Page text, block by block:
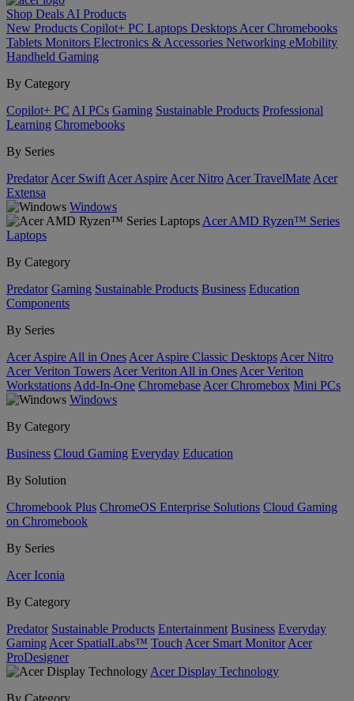
Shop Deals AI Products
New Products Copilot+ PC Laptops Desktops Acer Chromebooks
Tablets Monitors Electronics & Accessories Networking eMobility
Handheld Gaming
By Category
Copilot+ PC AI PCs Gaming Sustainable Products Professional
Learning Chromebooks
By Series
Predator Acer Swift Acer Aspire Acer Nitro Acer TravelMate Acer
Extensa
Windows
Acer AMD Ryzen™ Series
Laptops
By Category
Predator Gaming Sustainable Products Business Education
Components
By Series
Acer Aspire All in Ones Acer Aspire Classic Desktops Acer Nitro
Acer Veriton Towers Acer Veriton All in Ones Acer Veriton
Workstations Add-In-One Chromebase Acer Chromebox Mini PCs
Windows
By Category
Business Cloud Gaming Everyday Education
By Solution
Chromebook Plus ChromeOS Enterprise Solutions Cloud Gaming
on Chromebook
By Series
Acer Iconia
By Category
Predator Sustainable Products Entertainment Business Everyday
Gaming Acer SpatialLabs™ Touch Acer Smart Monitor Acer
ProDesigner
Acer Display Technology
By Category